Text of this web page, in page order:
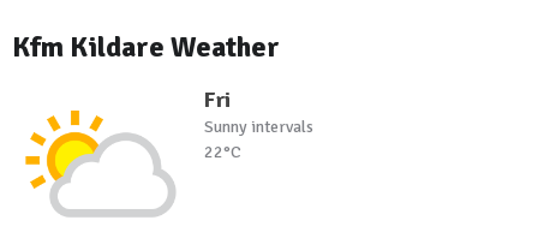
Kfm Kildare Weather
Fri
Sunny intervals
22°C